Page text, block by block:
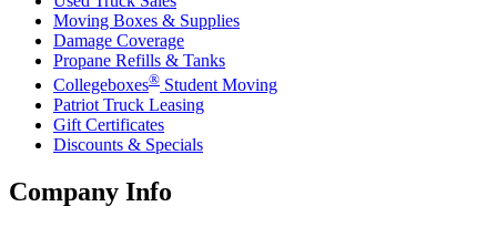
Moving Boxes & Supplies
Damage Coverage
Propane Refills & Tanks
Collegeboxes® Student Moving
Patriot Truck Leasing
Gift Certificates
Discounts & Specials
Company Info